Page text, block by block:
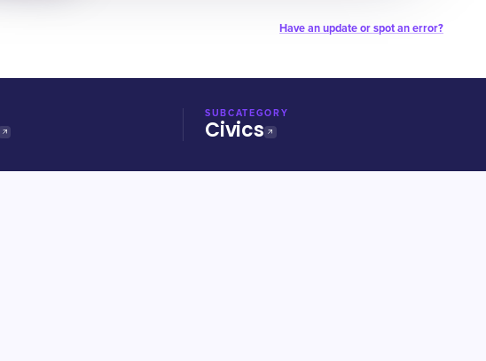
Have an update or spot an error?
SUBCATEGORY
Civics